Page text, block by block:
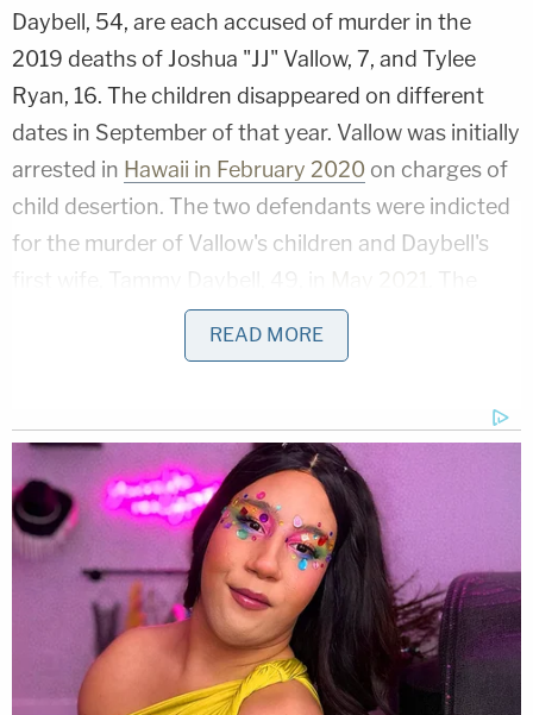
Daybell, 54, are each accused of murder in the
2019 deaths of Joshua "JJ" Vallow, 7, and Tylee
Ryan, 16. The children disappeared on different
dates in September of that year. Vallow was initially
arrested in Hawaii in February 2020 on charges of
child desertion. The two defendants were indicted
for the murder of Vallow's children and Daybell's
May 2021
alleged killer couple'scases were recently
and will be tried separately.
Lori Vallow appears in a mugshot from the Kauai
READ MORE